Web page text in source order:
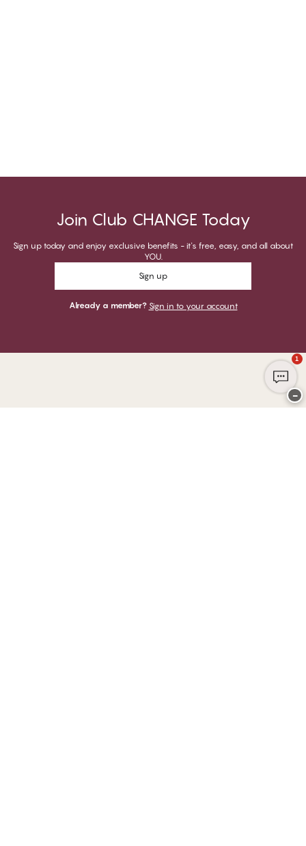
Join Club CHANGE Today
Sign up today and enjoy exclusive benefits - it's free, easy, and all about
YOU.
Sign up
Already a member? Sign in to your account
1
−